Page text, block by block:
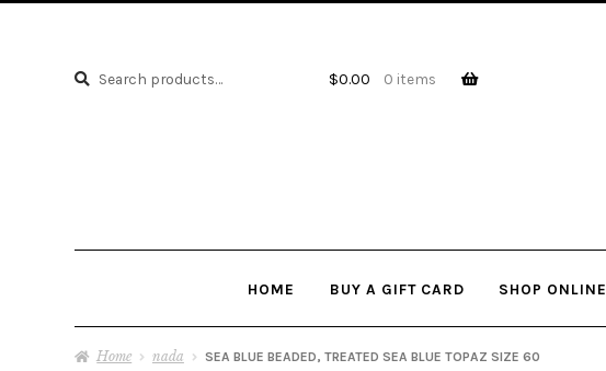
Search
Search
$0.00 0 items
HOME BUY A GIFT CARD SHOP ONLINE
Home nada SEA BLUE BEADED, TREATED SEA BLUE TOPAZ SIZE 60